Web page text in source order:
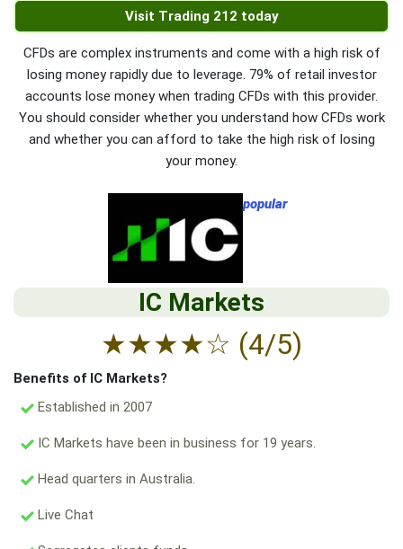
Visit Trading 212 today
CFDs are complex instruments and come with a high risk of
losing money rapidly due to leverage. 79% of retail investor
accounts lose money when trading CFDs with this provider.
You should consider whether you understand how CFDs work
and whether you can afford to take the high risk of losing
your money.
popular
IC Markets
★★★★☆ (4/5)
Benefits of IC Markets?
Established in 2007
IC Markets have been in business for 19 years.
Head quarters in Australia.
Live Chat